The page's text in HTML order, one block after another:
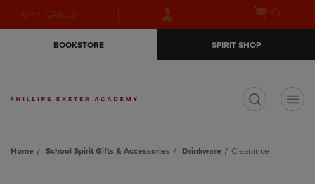
Skip
to
Skip
to
menu
GIFT CARDS
Open
(0)
BOOKSTORE SPIRIT SHOP
Home School Spirit Gifts & Accessories Drinkware Clearance